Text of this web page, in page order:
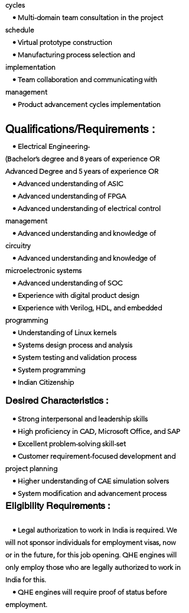
cycles
• Multi-domain team consultation in the project
schedule
• Virtual prototype construction
• Manufacturing process selection and
implementation
• Team collaboration and communicating with
management
• Product advancement cycles implementation
Qualifications/Requirements :
• Electrical Engineering-
(Bachelor’s degree and 8 years of experience OR
Advanced Degree and 5 years of experience OR
• Advanced understanding of ASIC
• Advanced understanding of FPGA
• Advanced understanding of electrical control
management
• Advanced understanding and knowledge of
circuitry
• Advanced understanding and knowledge of
microelectronic systems
• Advanced understanding of SOC
• Experience with digital product design
• Experience with Verilog, HDL, and embedded
programming
• Understanding of Linux kernels
• Systems design process and analysis
• System testing and validation process
• System programming
• Indian Citizenship
Desired Characteristics :
• Strong interpersonal and leadership skills
• High proficiency in CAD, Microsoft Office, and SAP
• Excellent problem-solving skill-set
• Customer requirement-focused development and
project planning
• Higher understanding of CAE simulation solvers
• System modification and advancement process
Eligibility Requirements :
• Legal authorization to work in India is required. We
will not sponsor individuals for employment visas, now
or in the future, for this job opening. QHE engines will
only employ those who are legally authorized to work in
India for this.
• QHE engines will require proof of status before
employment.